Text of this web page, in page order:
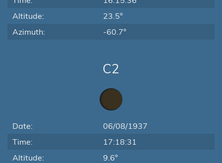
Altitude:
23.5°
Azimuth:
-60.7°
C2
Date:
06/08/1937
Time:
17:18:31
Altitude:
9.6°